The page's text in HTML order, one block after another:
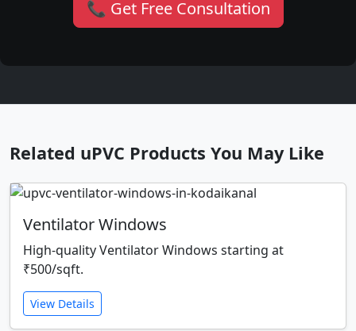
📞 Get Free Consultation
Related uPVC Products You May Like
Ventilator Windows
High-quality Ventilator Windows starting at
₹500/sqft.
View Details